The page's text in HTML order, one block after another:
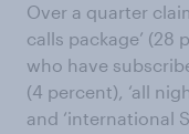
Over a quarter
calls package’
who have
(4 percent), ‘all
and ‘international